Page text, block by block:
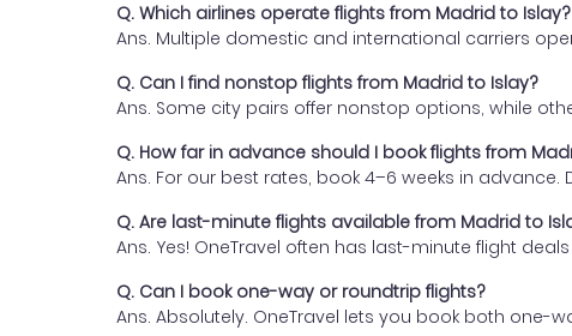
Q. Which airlines operate flights from Madrid to Islay?
Ans. Multiple domestic and international carriers
Q. Can I find nonstop flights from Madrid to Islay?
Ans. Some city pairs offer nonstop options, while
Q. How far in advance should I book flights from
Ans. For our best rates, book 4–6 weeks in
Q. Are last-minute flights available from Madrid to
Ans. Yes! OneTravel often has last-minute flight
Q. Can I book one-way or roundtrip flights?
Ans. Absolutely. OneTravel lets you book both